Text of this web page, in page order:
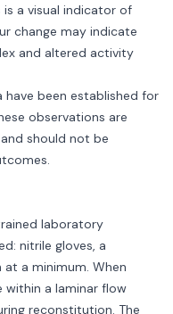
is a visual indicator of
change may indicate
and altered activity
been established for
observations are
should not be
laboratory
nitrile gloves, a
a minimum. When
within a laminar flow
reconstitution. The